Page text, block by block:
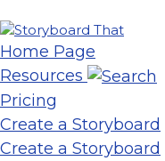
Home Page
Resources
Pricing
Create a Storyboard
Create a Storyboard